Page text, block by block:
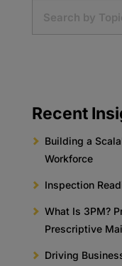
Recent
Building a
Workforce
Inspection
What Is 3PM?
Prescriptive
Driving